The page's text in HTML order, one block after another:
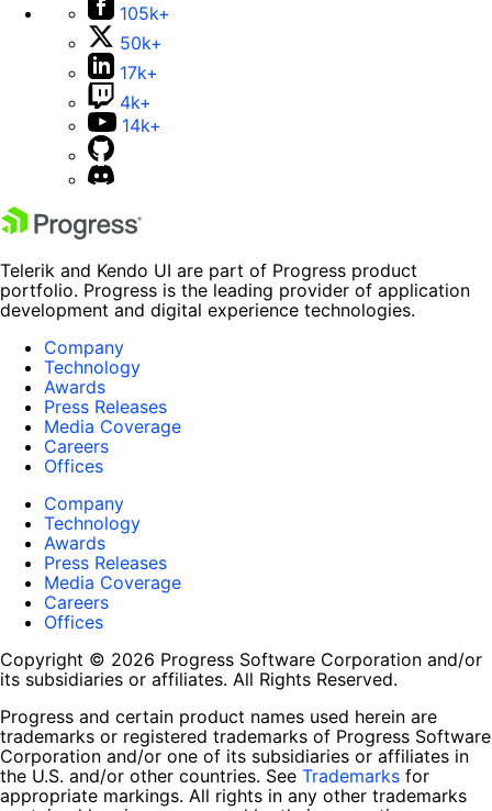
105k+
50k+
17k+
4k+
14k+
Telerik and Kendo UI are part of Progress product
portfolio. Progress is the leading provider of application
development and digital experience technologies.
Company
Technology
Awards
Press Releases
Media Coverage
Careers
Offices
Company
Technology
Awards
Press Releases
Media Coverage
Careers
Offices
Copyright © 2026 Progress Software Corporation and/or
its subsidiaries or affiliates. All Rights Reserved.
Progress and certain product names used herein are
trademarks or registered trademarks of Progress Software
Corporation and/or one of its subsidiaries or affiliates in
the U.S. and/or other countries. See Trademarks for
appropriate markings. All rights in any other trademarks